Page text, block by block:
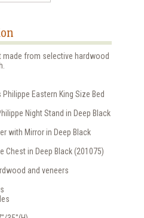
made from selective hardwood
Eastern King Size Bed
Night Stand in Deep Black
with Mirror in Deep Black
Chest in Deep Black (201075)
and veneers